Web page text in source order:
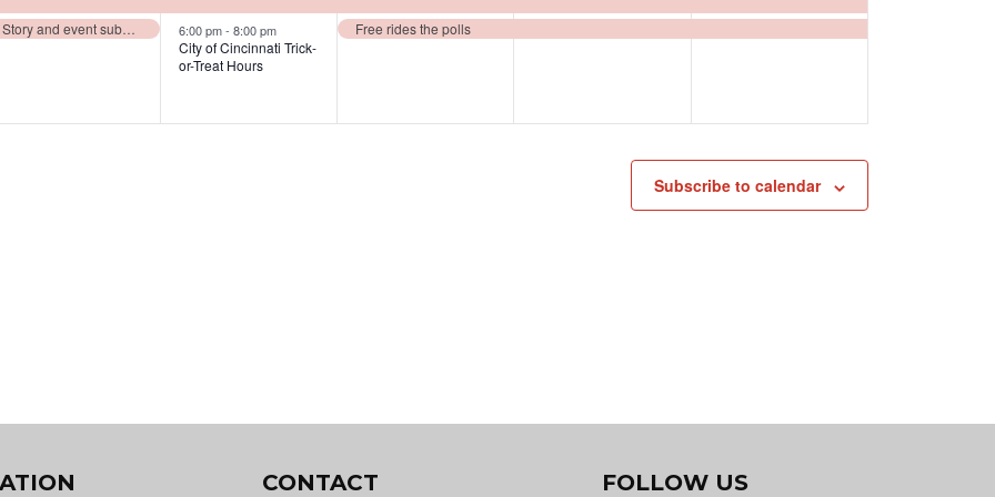
Story and event submission deadline for November issue 6:00 pm- 8:00 pm
City of Cincinnati Trick-
or-Treat Hours
Free rides the polls
Subscribe to calendar
CONTACT FOLLOW US